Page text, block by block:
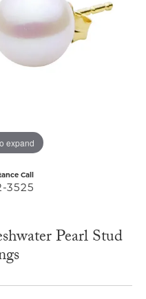
expand
Call
3525
Pearl Stud